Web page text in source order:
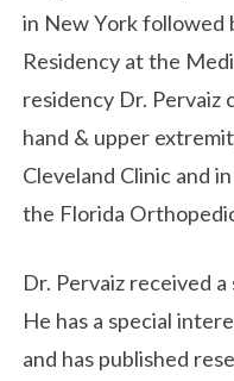
in New York followed
Residency at the
residency Dr. Pervaiz
hand & upper
Cleveland Clinic and
the Florida
Dr. Pervaiz received
He has a special
and has published